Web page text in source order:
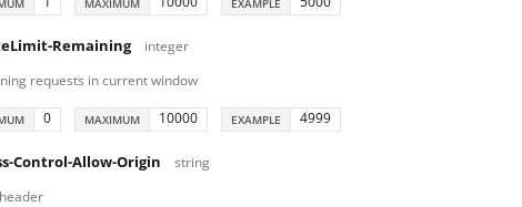
MAXIMUM EXAMPLE
Remaining
integer
requests in current window
0 MAXIMUM 10000 EXAMPLE 4999
Control-Allow-Origin
string